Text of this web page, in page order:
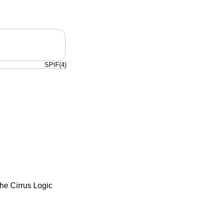
SPIF(4)
Cirrus Logic